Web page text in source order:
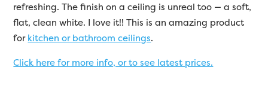
refreshing. The finish on a ceiling is unreal too — a soft,
flat, clean white. I love it!! This is an amazing product
forkitchen or bathroom ceilings.
Click here for more info, or to see latest prices.